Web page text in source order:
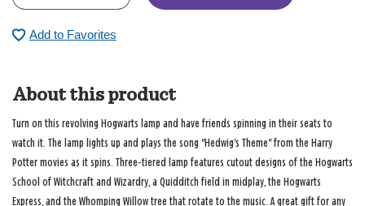
Add to Favorites
About this product
Turn on this revolving Hogwarts lamp and have friends spinning in their seats to
watch it. The lamp lights up and plays the song "Hedwig's Theme" from the Harry
Potter movies as it spins. Three-tiered lamp features cutout designs of the Hogwarts
School of Witchcraft and Wizardry, a Quidditch field in midplay, the Hogwarts
Express, and the Whomping Willow tree that rotate to the music. A great gift for any